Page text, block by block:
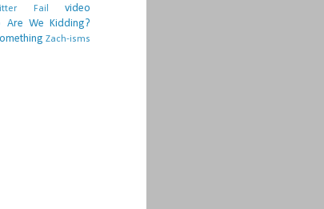
Fail
video
Are We Kidding?
Zach-isms